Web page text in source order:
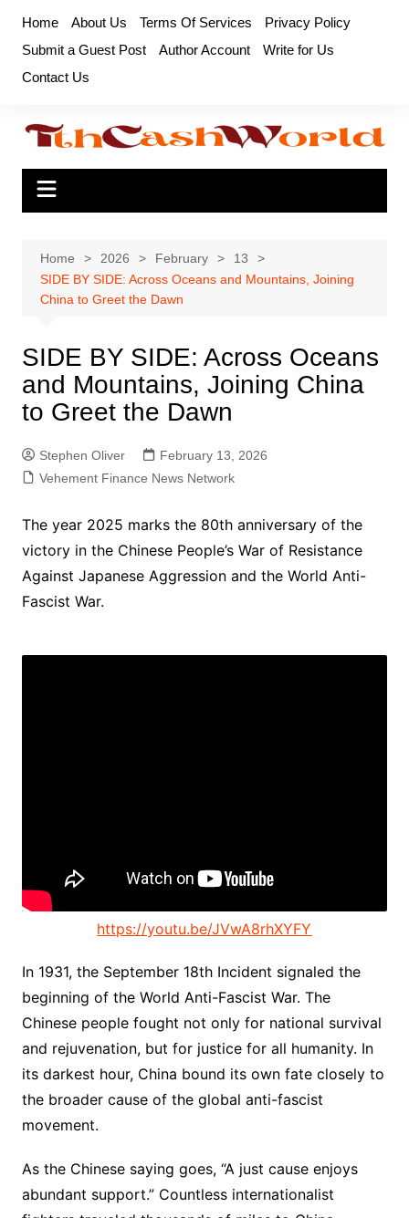
content
Home About Us Terms Of Services
Privacy Policy
Submit a Guest Post
Author Account
Write for Us
Contact Us
Home 2026 February
13
SIDE BY SIDE: Across Oceans and Mountains, Joining
China to Greet the Dawn
SIDE BY SIDE: Across Oceans
and Mountains, Joining China
to Greet the Dawn
Stephen Oliver
February 13, 2026
Vehement Finance News Network
The year 2025 marks the 80th anniversary of the
victory in the Chinese People’s War of Resistance
Against Japanese Aggression and the World Anti-
Fascist War.
https://youtu.be/JVwA8rhXYFY
In 1931, the September 18th Incident signaled the
beginning of the World Anti-Fascist War. The
Chinese people fought not only for national survival
and rejuvenation, but for justice for all humanity. In
its darkest hour, China bound its own fate closely to
the broader cause of the global anti-fascist
movement.
As the Chinese saying goes, “A just cause enjoys
abundant support.” Countless internationalist